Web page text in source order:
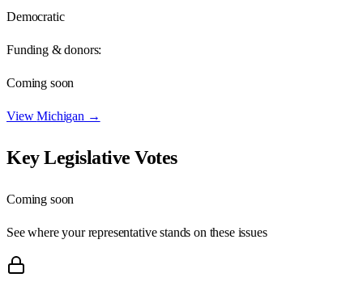
Democratic
Funding & donors:
Coming soon
ViewMichigan →
Key Legislative Votes
Coming soon
See where your representative stands on these issues